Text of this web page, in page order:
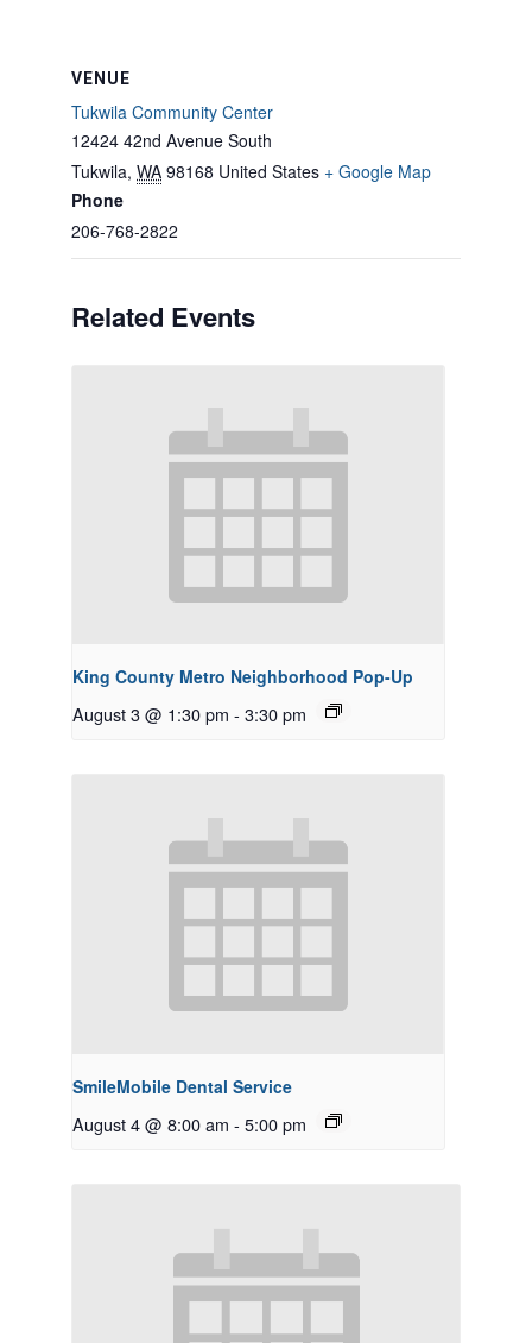
VENUE
Tukwila Community Center
12424 42nd Avenue South
Tukwila, WA 98168 United States + Google Map
Phone
206-768-2822
Related Events
King County Metro Neighborhood Pop-Up
August 3 @ 1:30 pm - 3:30 pm
SmileMobile Dental Service
August 4 @ 8:00 am - 5:00 pm